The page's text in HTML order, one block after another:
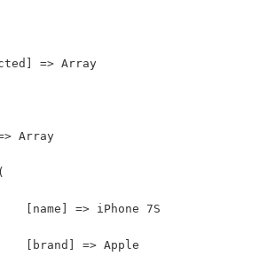
=> Array
Array
[name] => iPhone 7S
[brand] => Apple